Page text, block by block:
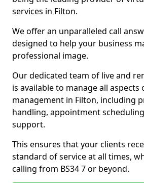
services in Filton.
We offer an unparalleled call
designed to help your business
professional image.
Our dedicated team of live and
is available to manage all aspects
management in Filton, including
handling, appointment
support.
This ensures that your clients
standard of service at all times,
calling from BS34 7 or beyond.